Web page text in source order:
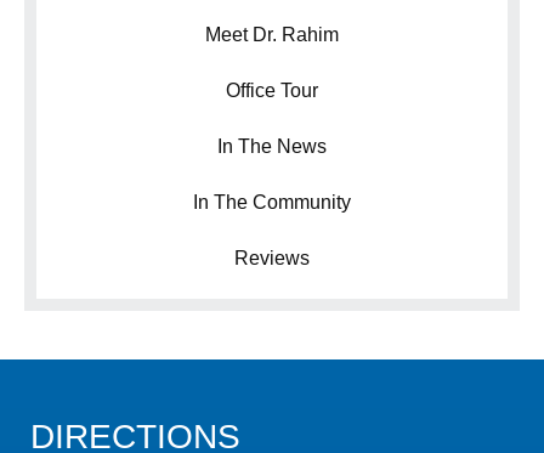
Meet Dr. Rahim
Office Tour
In The News
In The Community
Reviews
DIRECTIONS